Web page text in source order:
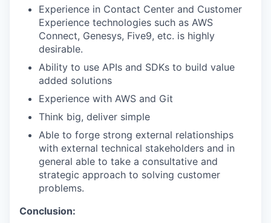
Experience in Contact Center and Customer
Experience technologies such as AWS
Connect, Genesys, Five9, etc. is highly
desirable.
Ability to use APIs and SDKs to build value
added solutions
Experience with AWS and Git
Think big, deliver simple
Able to forge strong external relationships
with external technical stakeholders and in
general able to take a consultative and
strategic approach to solving customer
problems.
Conclusion: